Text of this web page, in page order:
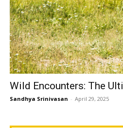
Wild Encounters: The
Sandhya Srinivasan - April 29, 2025